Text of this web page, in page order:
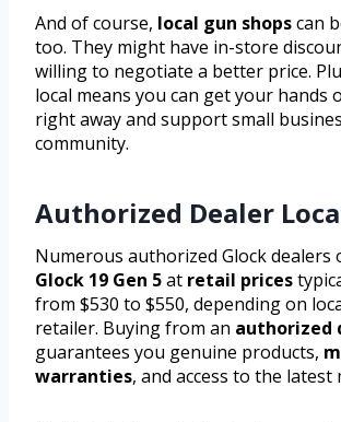
And of course, local gun shopscan
too. They might have in-store
willing to negotiate a better price.
local means you can get your hands
right away and support small
community.
Authorized Dealer
Numerous authorized Glock dealers
Glock 19 Gen 5at retail prices
from $530 to $550, depending on
retailer. Buying from an authorized
guarantees you genuine products,
warranties, and access to the latest